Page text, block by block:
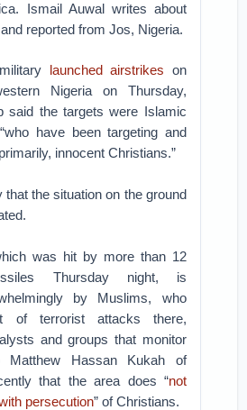
Ismail Auwal writes about
reported from Jos, Nigeria.
launched airstrikes on
Nigeria on Thursday,
said the targets were Islamic
have been targeting and
innocent Christians.”
the situation on the ground
was hit by more than 12
Thursday night, is
by Muslims, who
of terrorist attacks there,
and groups that monitor
Matthew Hassan Kukah of
that the area does “not
persecution” of Christians.